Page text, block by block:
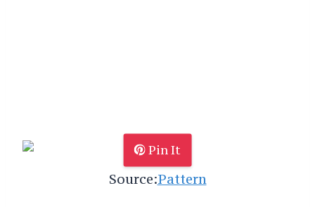
Pin It
Source:Pattern